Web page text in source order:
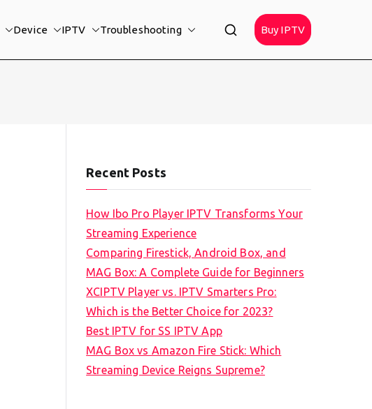
Device IPTV Troubleshooting Buy IPTV
Recent Posts
How Ibo Pro Player IPTV Transforms Your
Streaming Experience
Comparing Firestick, Android Box, and
MAG Box: A Complete Guide for Beginners
XCIPTV Player vs. IPTV Smarters Pro:
Which is the Better Choice for 2023?
Best IPTV for SS IPTV App
MAG Box vs Amazon Fire Stick: Which
Streaming Device Reigns Supreme?